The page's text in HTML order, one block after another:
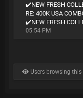
✔️NEW FRESH
RE: 400K USA
✔️NEW FRESH
05:54 PM
Users browsing